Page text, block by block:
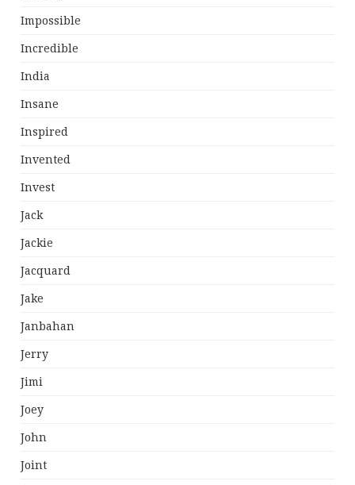
Impossible
Incredible
India
Insane
Inspired
Invented
Invest
Jack
Jackie
Jacquard
Jake
Janbahan
Jerry
Jimi
Joey
John
Joint